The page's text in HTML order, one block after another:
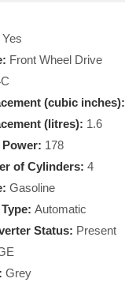
Yes
Front Wheel Drive
(cubic inches):
(litres): 1.6
178
of Cylinders: 4
Gasoline
Automatic
Status: Present
Grey